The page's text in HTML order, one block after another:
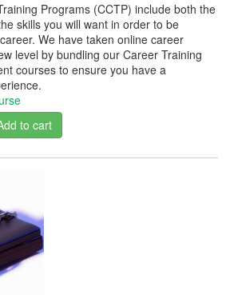
Programs (CCTP) include both the
skills you will want in order to be
We have taken online career
level by bundling our Career Training
courses to ensure you have a
to cart